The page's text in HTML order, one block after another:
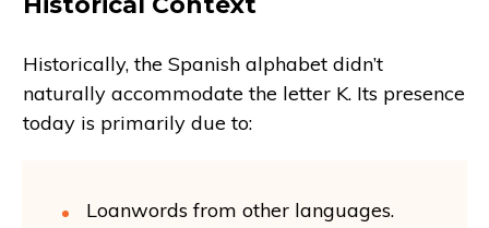
Historically, the Spanish alphabet didn’t
naturally accommodate the letter K. Its presence
today is primarily due to:
Loanwords from other languages.